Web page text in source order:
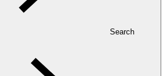
Search